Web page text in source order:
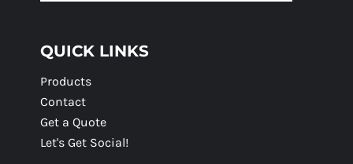
QUICK LINKS
Products
Contact
Get a Quote
Let's Get Social!